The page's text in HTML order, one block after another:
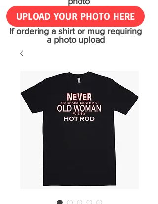
UPLOAD YOUR PHOTO HERE
If ordering a shirt or mug requiring
a photo upload